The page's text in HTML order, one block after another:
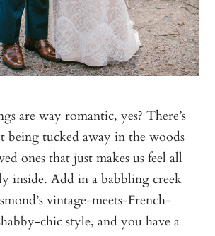
are way romantic, yes? There’s
being tucked away in the woods
ones that just makes us feel all
inside. Add in a babbling creek
vintage-meets-French-
chic style, and you have a